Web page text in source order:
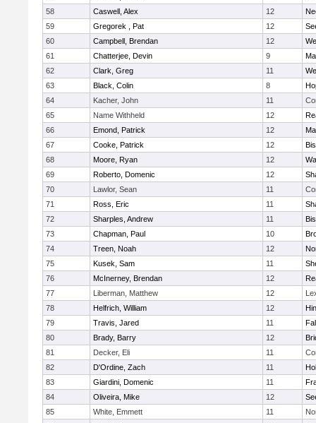
58
Caswell, Alex 12
59
Gregorek , Pat 12
60
Campbell, Brendan 12
61
Chatterjee, Devin 9
62
Clark, Greg 11
63
Black, Colin 8
64
Kacher, John 11
65
Name Withheld 12
66
Emond, Patrick 12
67
Cooke, Patrick 12
68
Moore, Ryan 12
69
Roberto, Domenic 12
70
Lawlor, Sean 11
71
Ross, Eric 11
72
Sharples, Andrew 11
73
Chapman, Paul 10
74
Treen, Noah 12
75
Kusek, Sam 11
76
McInerney, Brendan 12
77
Liberman, Matthew 12
78
Helfrich, William 12
79
Travis, Jared 11
80
Brady, Barry 12
81
Decker, Eli 11
82
D'Ordine, Zach 11
83
Giardini, Domenic 11
84
Oliveira, Mike 12
85
White, Emmett 11